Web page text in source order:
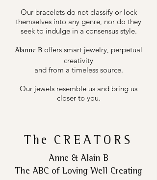
Our bracelets do not classify or lock
themselves into any genre, nor do they
seek to indulge in a consensus style.
Alanne B offers smart jewelry, perpetual
creativity
and from a timeless source.
Our jewels resemble us and bring us
closer to you.
The CREATORS
Anne & Alain B
The ABC of Loving Well Creating